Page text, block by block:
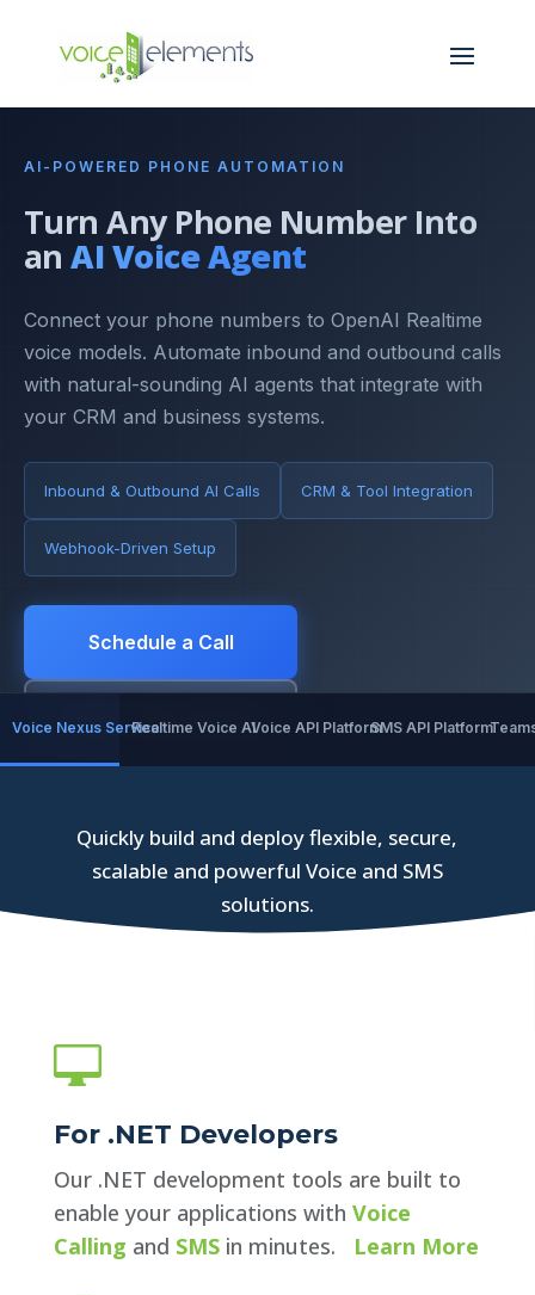
AI-POWERED PHONE AUTOMATION
Turn Any Phone Number Into
an AI Voice Agent
Connect your phone numbers to OpenAI Realtime
voice models. Automate inbound and outbound calls
with natural-sounding AI agents that integrate with
your CRM and business systems.
Inbound & Outbound AI Calls CRM & Tool Integration
Webhook-Driven Setup
Schedule a Call
Explore Voice Nexus
Voice Nexus ServiceRealtime Voice AIVoice API PlatformSMS API Platform
Quickly build and deploy flexible, secure,
scalable and powerful Voice and SMS
solutions.

For .NET Developers
Our .NET development tools are built to
enable your applications with Voice
Calling and SMSin minutes. Learn More